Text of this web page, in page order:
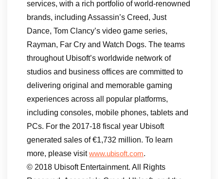
services, with a rich portfolio of world-renowned
brands, including Assassin’s Creed, Just
Dance, Tom Clancy’s video game series,
Rayman, Far Cry and Watch Dogs. The teams
throughout Ubisoft’s worldwide network of
studios and business offices are committed to
delivering original and memorable gaming
experiences across all popular platforms,
including consoles, mobile phones, tablets and
PCs. For the 2017-18 fiscal year Ubisoft
generated sales of €1,732 million. To learn
more, please visitwww.ubisoft.com.
© 2018 Ubisoft Entertainment. All Rights